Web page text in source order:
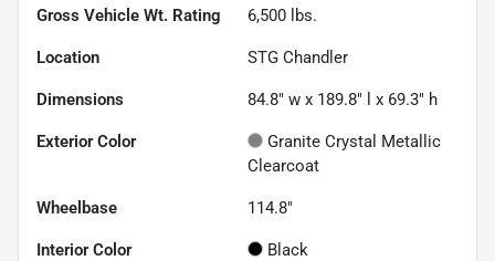
Gross Vehicle Wt. Rating 6,500 lbs.
Location STG Chandler
Dimensions 84.8" w x 189.8" l x 69.3" h
Exterior Color
Granite Crystal Metallic
Clearcoat
Wheelbase 114.8"
Interior Color Black